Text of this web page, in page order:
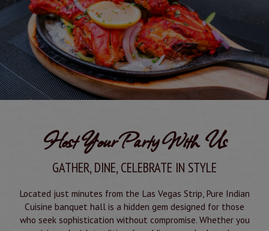
Host Your Party With Us
GATHER, DINE, CELEBRATE IN STYLE
Located just minutes from the Las Vegas Strip, Pure Indian
Cuisine banquet hall is a hidden gem designed for those
who seek sophistication without compromise. Whether you